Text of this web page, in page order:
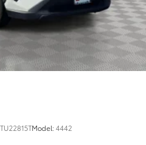
TU22815TModel:4442